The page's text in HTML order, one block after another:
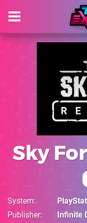
Sky
System
Publisher
Infinite